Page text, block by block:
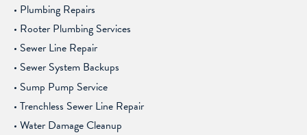
Plumbing Repairs
Rooter Plumbing Services
Sewer Line Repair
Sewer System Backups
Sump Pump Service
Trenchless Sewer Line Repair
Water Damage Cleanup